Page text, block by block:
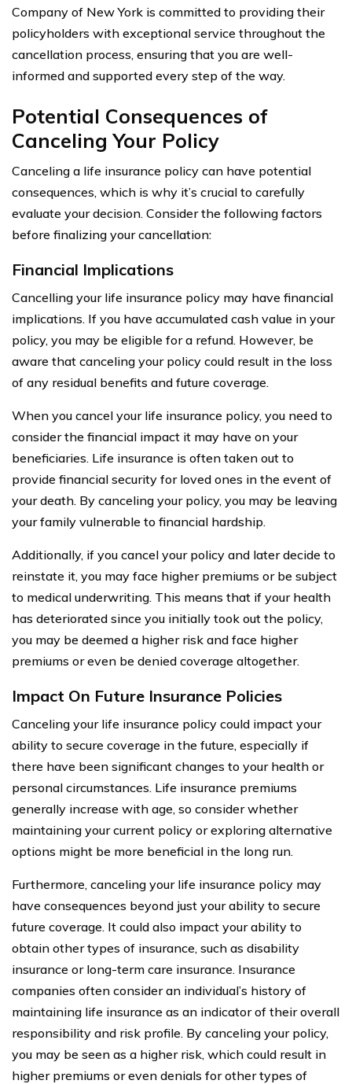
Company of New York is committed to providing their
policyholders with exceptional service throughout the
cancellation process, ensuring that you are well-
informed and supported every step of the way.
Potential Consequences of
Canceling Your Policy
Canceling a life insurance policy can have potential
consequences, which is why it’s crucial to carefully
evaluate your decision. Consider the following factors
before finalizing your cancellation:
Financial Implications
Cancelling your life insurance policy may have financial
implications. If you have accumulated cash value in your
policy, you may be eligible for a refund. However, be
aware that canceling your policy could result in the loss
of any residual benefits and future coverage.
When you cancel your life insurance policy, you need to
consider the financial impact it may have on your
beneficiaries. Life insurance is often taken out to
provide financial security for loved ones in the event of
your death. By canceling your policy, you may be leaving
your family vulnerable to financial hardship.
Additionally, if you cancel your policy and later decide to
reinstate it, you may face higher premiums or be subject
to medical underwriting. This means that if your health
has deteriorated since you initially took out the policy,
you may be deemed a higher risk and face higher
premiums or even be denied coverage altogether.
Impact On Future Insurance Policies
Canceling your life insurance policy could impact your
ability to secure coverage in the future, especially if
there have been significant changes to your health or
personal circumstances. Life insurance premiums
generally increase with age, so consider whether
maintaining your current policy or exploring alternative
options might be more beneficial in the long run.
Furthermore, canceling your life insurance policy may
have consequences beyond just your ability to secure
future coverage. It could also impact your ability to
obtain other types of insurance, such as disability
insurance or long-term care insurance. Insurance
companies often consider an individual’s history of
maintaining life insurance as an indicator of their overall
responsibility and risk profile. By canceling your policy,
you may be seen as a higher risk, which could result in
higher premiums or even denials for other types of